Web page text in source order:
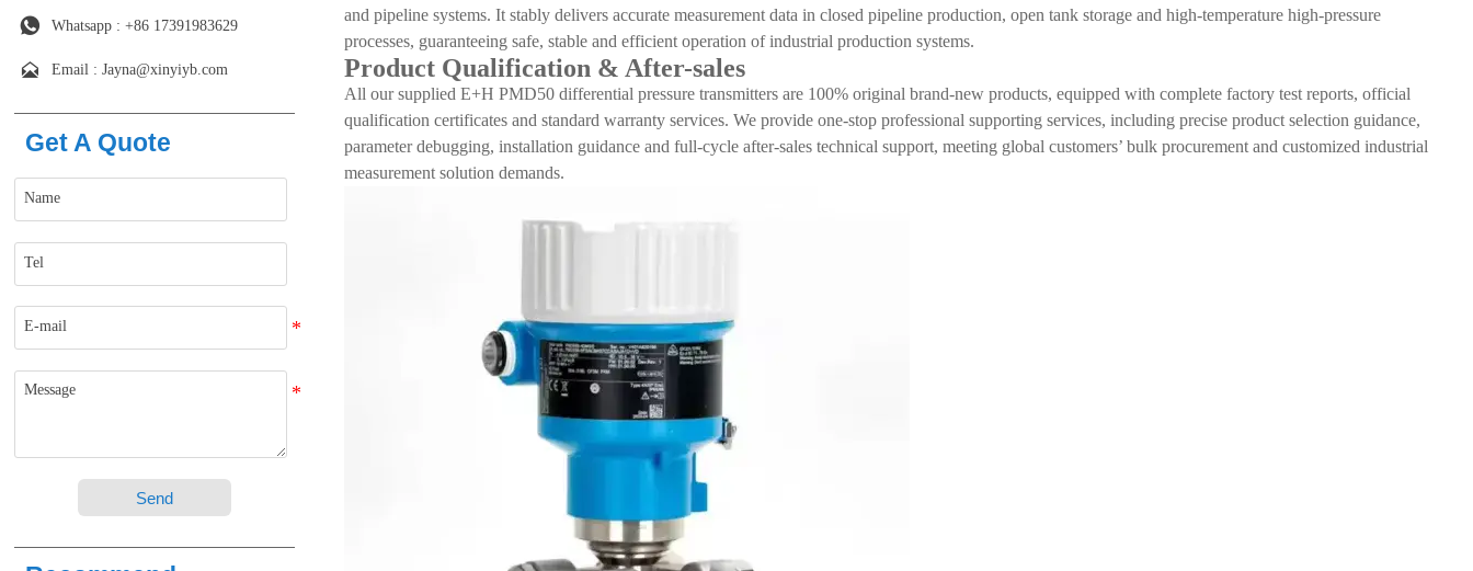
 Whatsapp : +86 17391983629‬
 Email : Jayna@xinyiyb.com
Get A Quote
Send
and pipeline systems. It stably delivers accurate measurement data in closed pipeline production, open tank storage and high-temperature high-pressure
processes, guaranteeing safe, stable and efficient operation of industrial production systems.
Product Qualification & After-sales
All our supplied E+H PMD50 differential pressure transmitters are 100% original brand-new products, equipped with complete factory test reports, official
qualification certificates and standard warranty services. We provide one-stop professional supporting services, including precise product selection guidance,
parameter debugging, installation guidance and full-cycle after-sales technical support, meeting global customers’ bulk procurement and customized industrial
measurement solution demands.